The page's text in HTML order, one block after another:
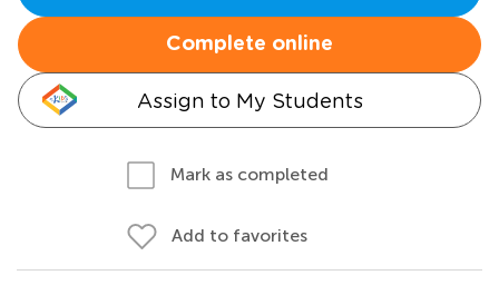
Complete online
Assign to My Students
Mark as completed
Add to favorites